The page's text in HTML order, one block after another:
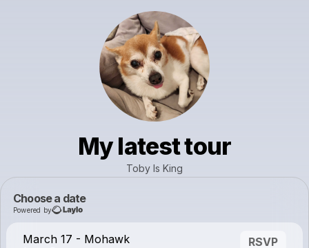
My latest tour
Toby Is King
Choose a date
Powered by
March 17 - Mohawk RSVP